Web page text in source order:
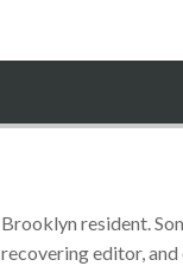
Brooklyn resident.
recovering editor,